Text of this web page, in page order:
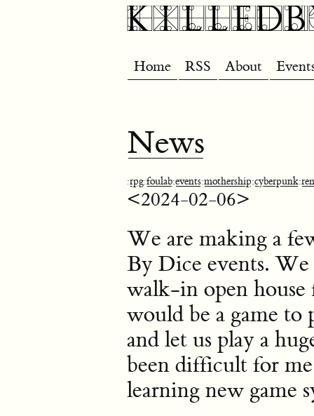
Home RSS About
News
:rpg:foulab:events:mothership:cyberpunk:
<2024-02-06>
We are making a
By Dice events.
walk-in open
would be a game
and let us play a
been difficult for
learning new game